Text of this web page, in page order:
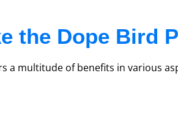
the Dope Bird
a multitude of benefits in various